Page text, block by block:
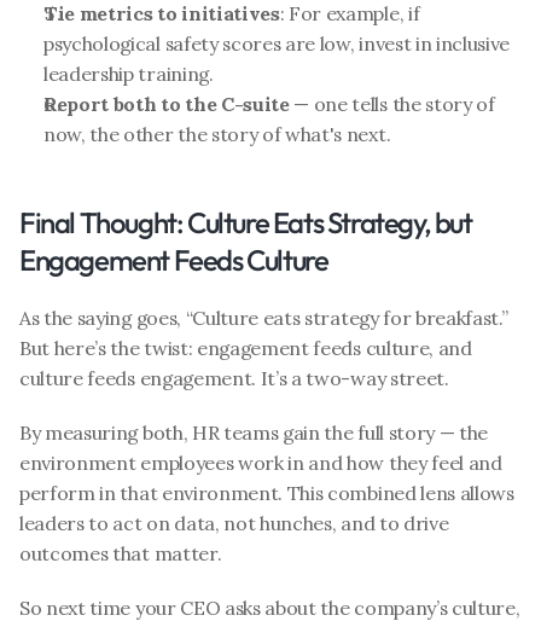
Tie metrics to initiatives: For example, if
psychological safety scores are low, invest in inclusive
leadership training.
Report both to the C-suite — one tells the story of
now, the other the story of what's next.
Final Thought: Culture Eats Strategy, but
Engagement Feeds Culture
As the saying goes, “Culture eats strategy for breakfast.”
But here’s the twist: engagement feeds culture, and
culture feeds engagement. It’s a two-way street.
By measuring both, HR teams gain the full story — the
environment employees work in and how they feel and
perform in that environment. This combined lens allows
leaders to act on data, not hunches, and to drive
outcomes that matter.
So next time your CEO asks about the company’s culture,